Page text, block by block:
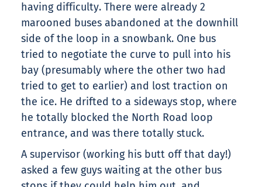
having difficulty. There were already 2
marooned buses abandoned at the downhill
side of the loop in a snowbank. One bus
tried to negotiate the curve to pull into his
bay (presumably where the other two had
tried to get to earlier) and lost traction on
the ice. He drifted to a sideways stop, where
he totally blocked the North Road loop
entrance, and was there totally stuck.
A supervisor (working his butt off that day!)
asked a few guys waiting at the other bus